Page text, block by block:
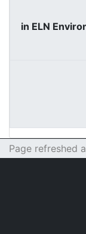
in ELN
Page refreshed